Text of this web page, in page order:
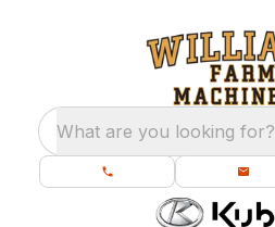
What are you looking for?